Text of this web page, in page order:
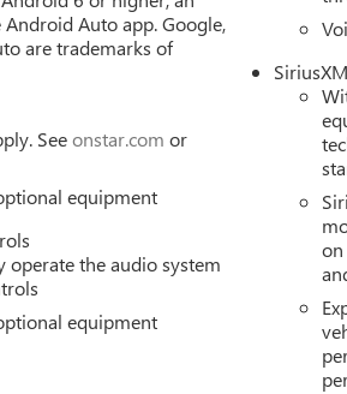
Auto app. Google,
are trademarks of
Seeonstar.com or
equipment
the audio system
equipment